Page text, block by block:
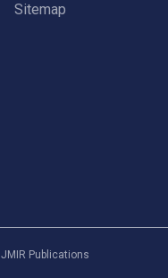
Sitemap
JMIR Publications